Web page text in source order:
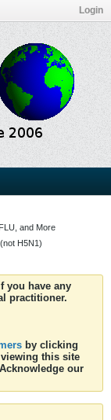
Login
and More
H5N1)
you have any
practitioner.
by clicking
this site
our